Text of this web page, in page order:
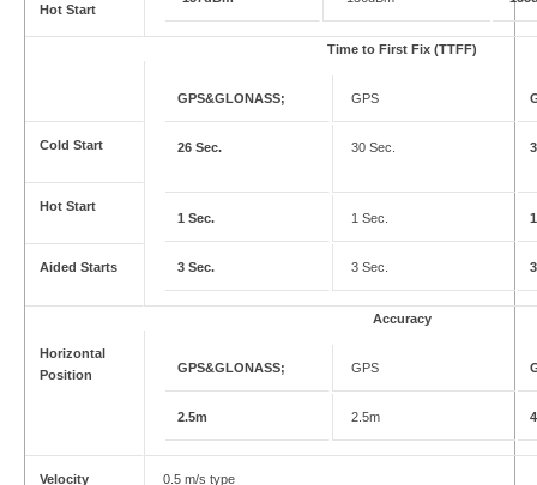
Hot Start
Time to First Fix (TTFF)
GPS&GLONASS; GPS
26 Sec. 30 Sec.
1 Sec. 1 Sec.
3 Sec. 3 Sec.
Cold Start
Hot Start
Aided Starts
Accuracy
Horizontal
Position
GPS&GLONASS; GPS
2.5m 2.5m
Velocity
0.5 m/s type